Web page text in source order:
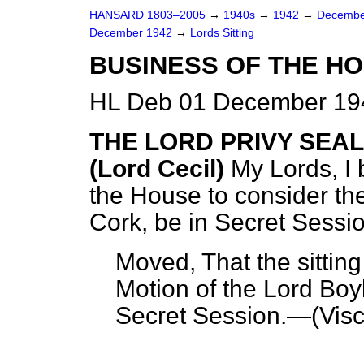
HANSARD 1803–2005 → 1940s → 1942 →
December 1942 → Lords Sitting
BUSINESS OF THE
HL Deb 01 December
THE LORD PRIVY
(Lord Cecil) My Lords, I
the House to consider
Cork, be in Secret
Moved, That the
Motion of the Lord
Secret Session.—(